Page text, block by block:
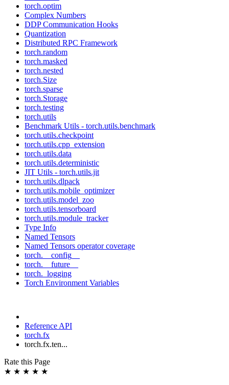
torch.optim
Complex Numbers
DDP Communication Hooks
Quantization
Distributed RPC Framework
torch.random
torch.masked
torch.nested
torch.Size
torch.sparse
torch.Storage
torch.testing
torch.utils
Benchmark Utils - torch.utils.benchmark
torch.utils.checkpoint
torch.utils.cpp_extension
torch.utils.data
torch.utils.deterministic
JIT Utils - torch.utils.jit
torch.utils.dlpack
torch.utils.mobile_optimizer
torch.utils.model_zoo
torch.utils.tensorboard
torch.utils.module_tracker
Type Info
Named Tensors
Named Tensors operator coverage
torch.__config__
torch.__future__
torch._logging
Torch Environment Variables
Reference API
torch.fx
torch.fx.ten...
Rate this Page
★ ★ ★ ★ ★